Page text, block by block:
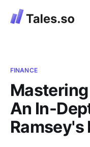
FINANCE
An In-
Ramsey's